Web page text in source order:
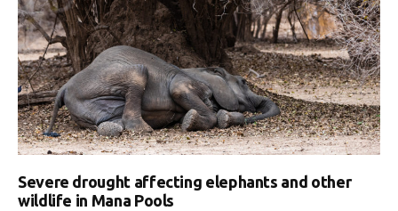
Severe drought affecting elephants and other
wildlife in Mana Pools